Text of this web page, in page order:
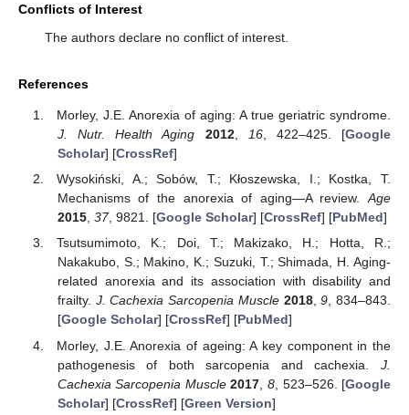
Conflicts of Interest
The authors declare no conflict of interest.
References
Morley, J.E. Anorexia of aging: A true geriatric syndrome.
J. Nutr. Health Aging
2012, 16, 422–425. [Google
Scholar] [CrossRef]
Wysokiński, A.; Sobów, T.; Kłoszewska, I.; Kostka, T.
Mechanisms of the anorexia of aging—A review.Age
2015, 37, 9821. [Google Scholar] [CrossRef] [PubMed]
Tsutsumimoto, K.; Doi, T.; Makizako, H.; Hotta, R.;
Nakakubo, S.; Makino, K.; Suzuki, T.; Shimada, H. Aging-
related anorexia and its association with disability and
frailty. J. Cachexia Sarcopenia Muscle 2018,9, 834–843.
[Google Scholar] [CrossRef] [PubMed]
Morley, J.E. Anorexia of ageing: A key component in the
pathogenesis of both sarcopenia and cachexia. J.
Cachexia Sarcopenia Muscle 2017 8 , 523–526. [Google
Scholar] [CrossRef] [Green Version]